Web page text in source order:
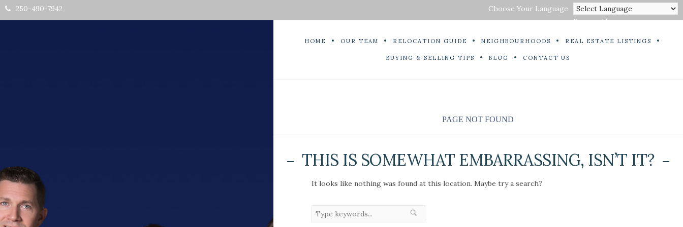
250-490-7942
Choose Your Language
Powered by
HOME OUR TEAM RELOCATION GUIDE NEIGHBOURHOODS REAL ESTATE LISTINGS
BUYING & SELLING TIPS BLOG CONTACT US
PAGE NOT FOUND
THIS IS SOMEWHAT EMBARRASSING, ISN’T IT?
It looks like nothing was found at this location. Maybe try a search?